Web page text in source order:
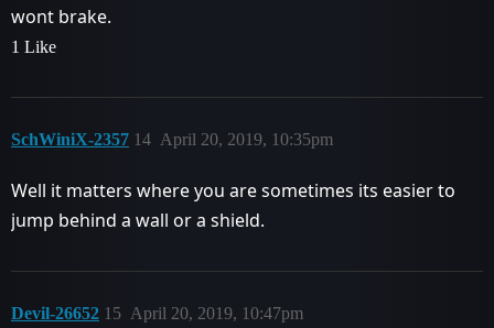
wont brake.
1 Like
SchWiniX-2357 April 20, 2019, 10:35pm
14
Well it matters where you are sometimes its easier to
jump behind a wall or a shield.
Devil-26652 April 20, 2019, 10:47pm
15